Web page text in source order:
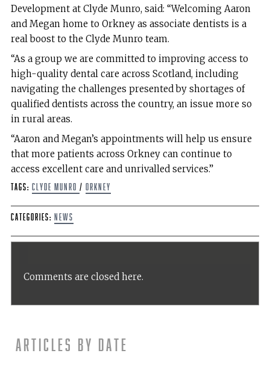
Development at Clyde Munro, said: “Welcoming Aaron
and Megan home to Orkney as associate dentists is a
real boost to the Clyde Munro team.
“As a group we are committed to improving access to
high-quality dental care across Scotland, including
navigating the challenges presented by shortages of
qualified dentists across the country, an issue more so
in rural areas.
“Aaron and Megan’s appointments will help us ensure
that more patients across Orkney can continue to
access excellent care and unrivalled services.”
Tags: Clyde Munro / Orkney
Categories: News
Comments are closed here.
Articles by date